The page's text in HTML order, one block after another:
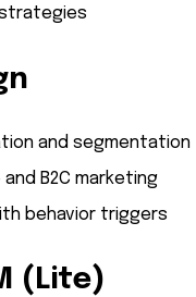
and segmentation
B2C marketing
behavior triggers
(Lite)